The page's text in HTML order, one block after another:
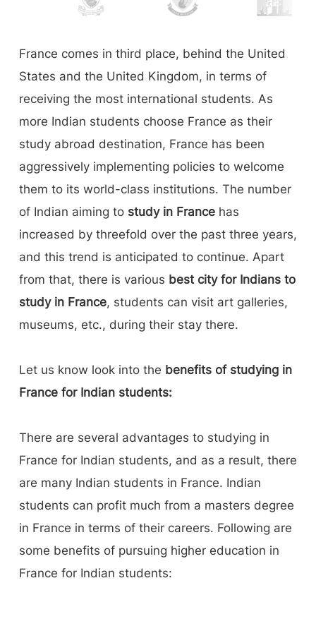
France comes in third place, behind the United
States and the United Kingdom, in terms of
receiving the most international students. As
more Indian students choose France as their
study abroad destination, France has been
aggressively implementing policies to welcome
them to its world-class institutions. The number
of Indian aiming to study in France has
increased by threefold over the past three years,
and this trend is anticipated to continue. Apart
from that, there is various best city for Indians to
study in France, students can visit art galleries,
museums, etc., during their stay there.
Let us know look into the benefits of studying in
France for Indian students:
There are several advantages to studying in
France for Indian students, and as a result, there
are many Indian students in France. Indian
students can profit much from a masters degree
in France in terms of their careers. Following are
some benefits of pursuing higher education in
France for Indian students: